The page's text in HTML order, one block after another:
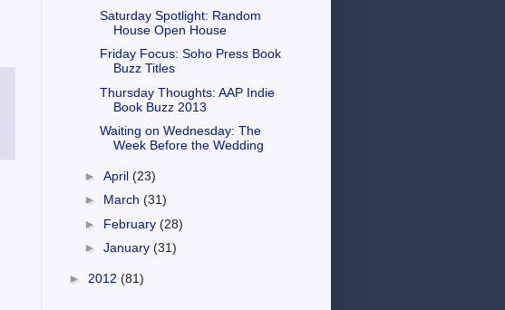
Saturday Spotlight: Random
House Open House
Friday Focus: Soho Press Book
Buzz Titles
Thursday Thoughts: AAP Indie
Book Buzz 2013
Waiting on Wednesday: The
Week Before the Wedding
► April (23)
► March (31)
► February (28)
► January (31)
► 2012 (81)